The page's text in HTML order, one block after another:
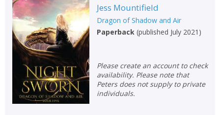
Jess Mountifield
Dragon of Shadow and Air
Paperback(published July 2021 )
Please create an account to check
availability. Please note that
Peters does not supply to private
individuals.